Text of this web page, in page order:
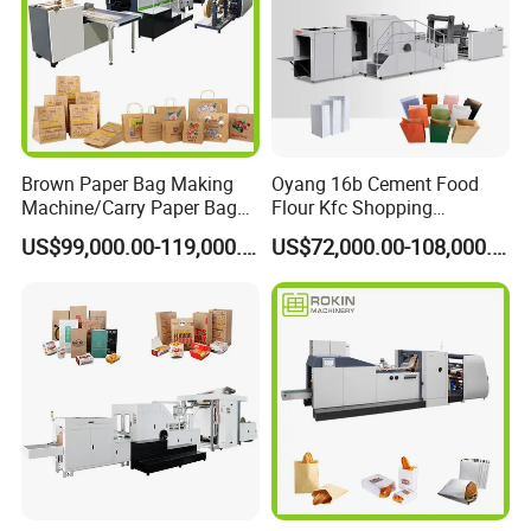
Brown Paper Bag Making
Machine/Carry Paper Bag
Making Machine/Cost of
Paper Bag Making Machine
US$99,000.00-119,000.00
Oyang 16b Cement Food
Flour Kfc Shopping
Glossary Eco
Manufacturing Price Square
Bottom Automatic Kraft
Closed Roll Fed Paper Bag
Making Machine
US$72,000.00-108,000.00